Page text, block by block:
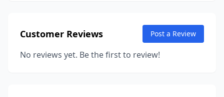
Customer Reviews Post a Review
No reviews yet. Be the first to review!